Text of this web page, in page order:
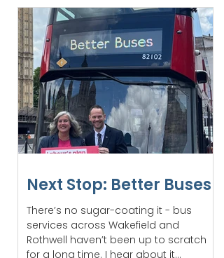
passengers and a sign of the
progress being made to improve
public transport locally. There’s still
more to do before services are where
our com
Next Stop: Better Buses
There’s no sugar-coating it - bus
services across Wakefield and
Rothwell haven’t been up to scratch
for a long time. I hear about it...